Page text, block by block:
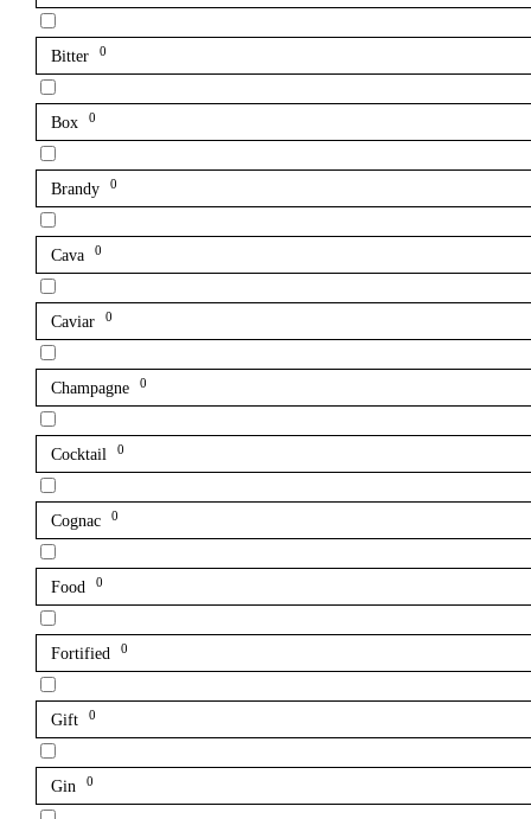
Bitter 0
Box 0
Brandy 0
Cava 0
Caviar 0
Champagne 0
Cocktail 0
Cognac 0
Food 0
Fortified 0
Gift 0
Gin 0